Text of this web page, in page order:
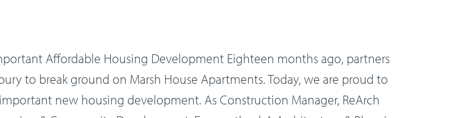
Affordable Housing Development Eighteen months ago, partners
to break ground on Marsh House Apartments. Today, we are proud to
new housing development. As Construction Manager, ReArch